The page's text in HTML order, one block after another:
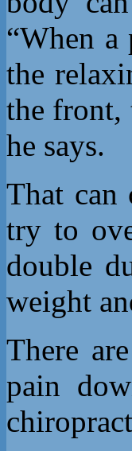
“When a
the
the front,
he says.
That can
try to
double
weight
There
pain